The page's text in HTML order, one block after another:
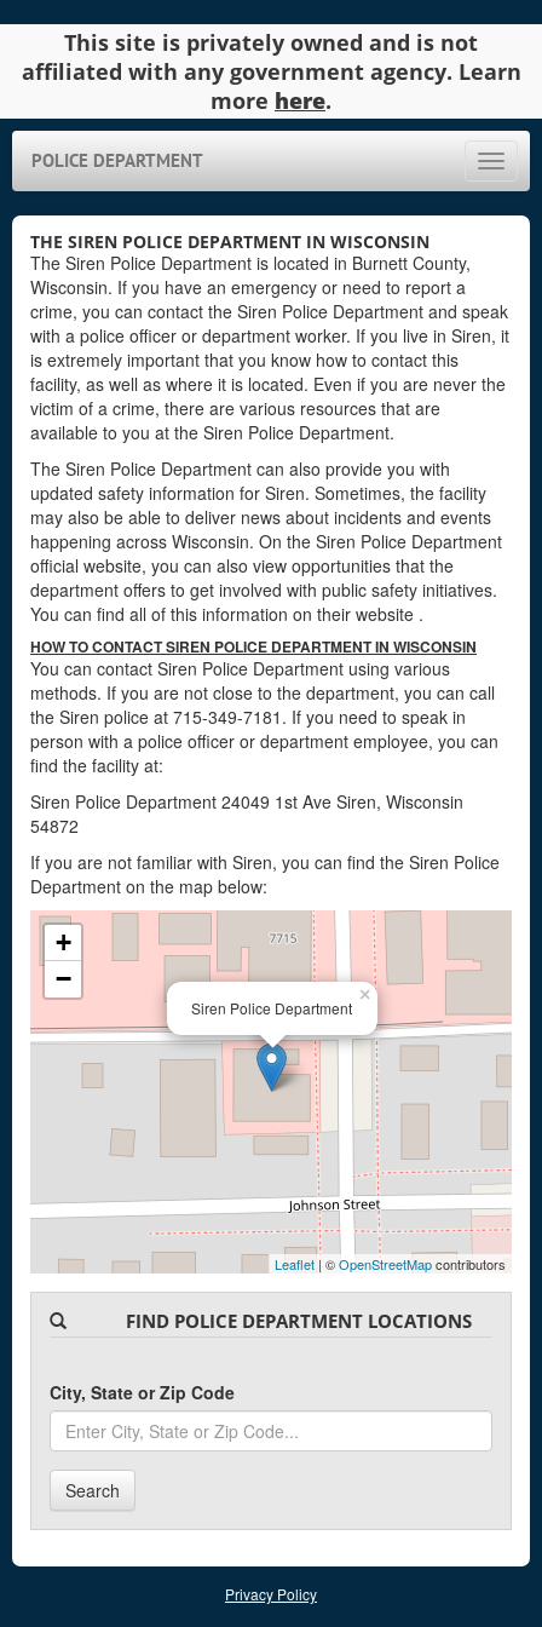
This site is privately owned and is not
affiliated with any government agency. Learn
more here.
Toggle
POLICE DEPARTMENT
THE SIREN POLICE DEPARTMENT IN WISCONSIN
The Siren Police Department is located in Burnett County,
Wisconsin. If you have an emergency or need to report a
crime, you can contact the Siren Police Department and speak
with a police officer or department worker. If you live in Siren, it
is extremely important that you know how to contact this
facility, as well as where it is located. Even if you are never the
victim of a crime, there are various resources that are
available to you at the Siren Police Department.
The Siren Police Department can also provide you with
updated safety information for Siren. Sometimes, the facility
may also be able to deliver news about incidents and events
happening across Wisconsin. On the Siren Police Department
official website, you can also view opportunities that the
department offers to get involved with public safety initiatives.
You can find all of this information on their website .
HOW TO CONTACT SIREN POLICE DEPARTMENT IN WISCONSIN
You can contact Siren Police Department using various
methods. If you are not close to the department, you can call
the Siren police at 715-349-7181. If you need to speak in
person with a police officer or department employee, you can
find the facility at:
Siren Police Department 24049 1st Ave Siren, Wisconsin
54872
If you are not familiar with Siren, you can find the Siren Police
Department on the map below:
Siren Police Department
×
+
−
Leaflet | ©OpenStreetMapcontributors
FIND POLICE DEPARTMENT LOCATIONS
City, State or Zip Code
Search
Privacy Policy